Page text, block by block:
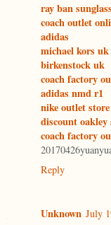
ray ban
coach outlet
adidas
michael kors uk
birkenstock uk
coach factory
adidas nmd r1
nike outlet store
discount oakley
coach factory
Reply
Unknown July